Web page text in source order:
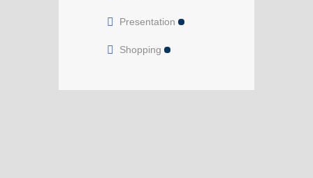
Presentation
Shopping